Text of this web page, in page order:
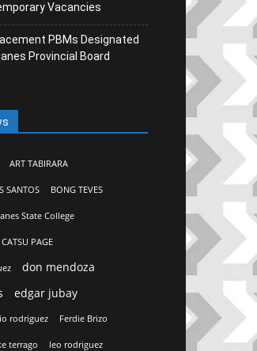
Vacancies
PBMs Designated
Provincial Board
ART TABIRARA
SANTOS BONG TEVES
State College
CATSU PAGE
don mendoza
edgar jubay
rodriguez Ferdie Brizo
terrago leo rodriguez